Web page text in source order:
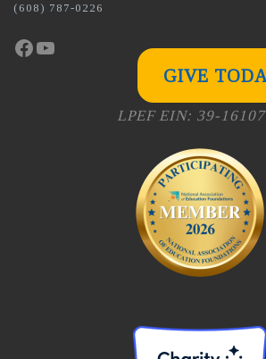
(608) 787-0226
Facebook
YouTube
GIVE
LPEF EIN: 39-